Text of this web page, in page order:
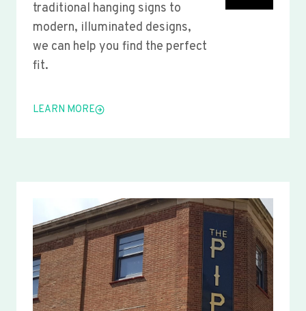
traditional hanging signs to
modern, illuminated designs,
we can help you find the perfect
fit.
LEARN MORE